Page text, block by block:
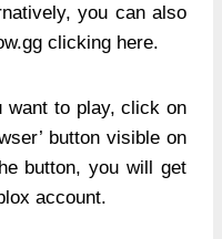
you can also
clicking here.
want to play, click on
button visible on
button, you will get
account.